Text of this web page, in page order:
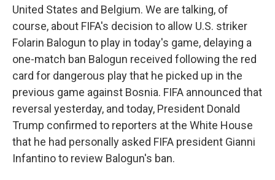
United States and Belgium. We are talking, of
course, about FIFA's decision to allow U.S. striker
Folarin Balogun to play in today's game, delaying a
one-match ban Balogun received following the red
card for dangerous play that he picked up in the
previous game against Bosnia. FIFA announced that
reversal yesterday, and today, President Donald
Trump confirmed to reporters at the White House
that he had personally asked FIFA president Gianni
Infantino to review Balogun's ban.